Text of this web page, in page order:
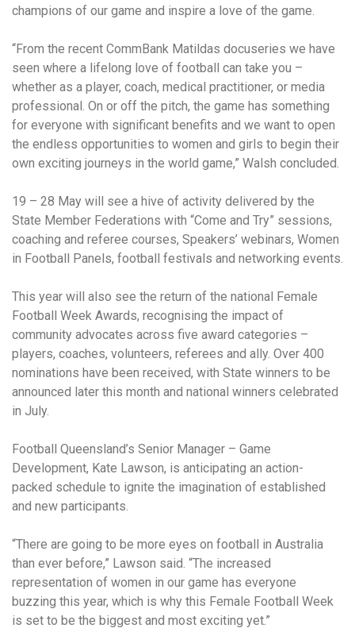
champions of our game and inspire a love of the game.
“From the recent CommBank Matildas docuseries we have
seen where a lifelong love of football can take you –
whether as a player, coach, medical practitioner, or media
professional. On or off the pitch, the game has something
for everyone with significant benefits and we want to open
the endless opportunities to women and girls to begin their
own exciting journeys in the world game,” Walsh concluded.
19 – 28 May will see a hive of activity delivered by the
State Member Federations with “Come and Try” sessions,
coaching and referee courses, Speakers’ webinars, Women
in Football Panels, football festivals and networking events.
This year will also see the return of the national Female
Football Week Awards, recognising the impact of
community advocates across five award categories –
players, coaches, volunteers, referees and ally. Over 400
nominations have been received, with State winners to be
announced later this month and national winners celebrated
in July.
Football Queensland’s Senior Manager – Game
Development, Kate Lawson, is anticipating an action-
packed schedule to ignite the imagination of established
and new participants.
“There are going to be more eyes on football in Australia
than ever before,” Lawson said. “The increased
representation of women in our game has everyone
buzzing this year, which is why this Female Football Week
is set to be the biggest and most exciting yet.”